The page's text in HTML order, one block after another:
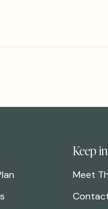
Keep
Meet